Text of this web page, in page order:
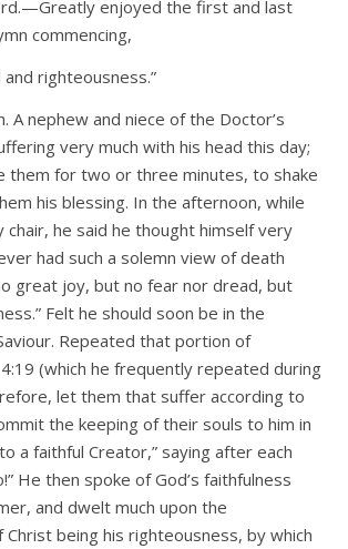
enjoyed the first and last
commencing,
and righteousness.”
A nephew and niece of the Doctor’s
very much with his head this day;
them for two or three minutes, to shake
his blessing. In the afternoon, while
chair, he said he thought himself very
had such a solemn view of death
great joy, but no fear nor dread, but
Felt he should soon be in the
Repeated that portion of
(which he frequently repeated during
let them that suffer according to
the keeping of their souls to him in
a faithful Creator,” saying after each
He then spoke of God’s faithfulness
and dwelt much upon the
being his righteousness, by which